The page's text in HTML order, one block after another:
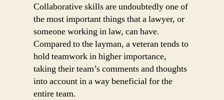
Collaborative skills are undoubtedly one of
the most important things that a lawyer, or
someone working in law, can have.
Compared to the layman, a veteran tends to
hold teamwork in higher importance,
taking their team’s comments and thoughts
into account in a way beneficial for the
entire team.